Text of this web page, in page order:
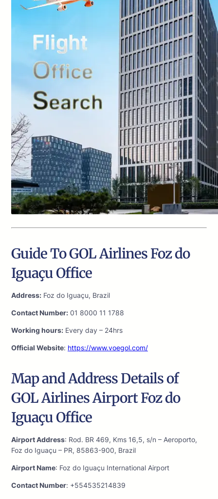
Guide To GOL Airlines Foz do
Iguaçu Office
Address: Foz do Iguaçu, Brazil
Contact Number: 01 8000 11 1788
Working hours: Every day – 24hrs
Official Website: https://www.voegol.com/
Map and Address Details of
GOL Airlines Airport Foz do
Iguaçu Office
Airport Address: Rod. BR 469, Kms 16,5, s/n – Aeroporto,
Foz do Iguaçu – PR, 85863-900, Brazil
Airport Name: Foz do Iguaçu International Airport
Contact Number: +554535214839